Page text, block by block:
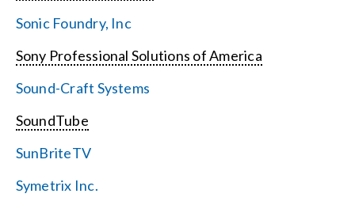
Sonic Foundry, Inc
Sony Professional Solutions of America
Sound-Craft Systems
SoundTube
SunBriteTV
Symetrix Inc.